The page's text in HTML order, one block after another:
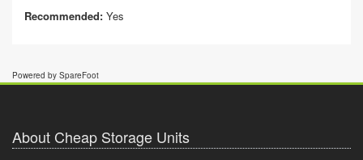
Recommended: Yes
Powered by SpareFoot
About Cheap Storage Units